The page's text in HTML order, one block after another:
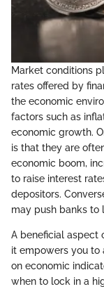
Market conditions
rates offered by
the economic
factors such as
economic growth.
is that they are
economic boom,
to raise interest
depositors.
may push banks to
A beneficial aspect
it empowers you to
on economic
when to lock in a